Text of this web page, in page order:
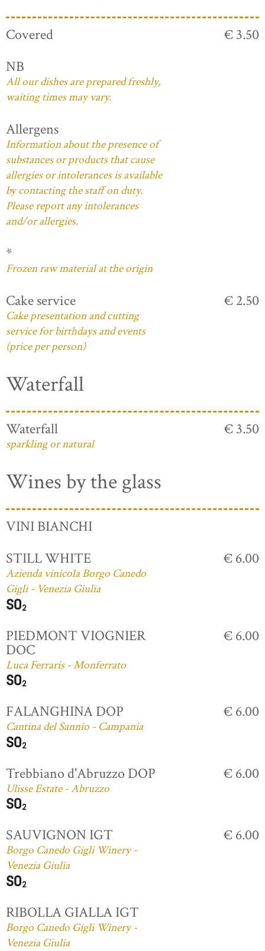
Covered
€ 3.50
NB
All our dishes are prepared freshly,
waiting times may vary.
Allergens
Information about the presence of
substances or products that cause
allergies or intolerances is available
by contacting the staff on duty.
Please report any intolerances
and/or allergies.
*
Frozen raw material at the origin
Cake service
Cake presentation and cutting
service for birthdays and events
(price per person)
€ 2.50
Waterfall
Waterfall
sparkling or natural
€ 3.50
Wines by the glass
VINI BIANCHI
STILL WHITE
Azienda vinicola Borgo Canedo
Gigli - Venezia Giulia
€ 6.00
PIEDMONT VIOGNIER
DOC
Luca Ferraris - Monferrato
€ 6.00
FALANGHINA DOP
Cantina del Sannio - Campania
€ 6.00
Trebbiano d'Abruzzo DOP
Ulisse Estate - Abruzzo
€ 6.00
SAUVIGNON IGT
Borgo Canedo Gigli Winery -
Venezia Giulia
€ 6.00
RIBOLLA GIALLA IGT
Borgo Canedo Gigli Winery -
Venezia Giulia